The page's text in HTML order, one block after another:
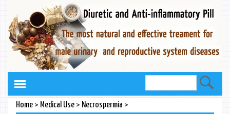
Home> Medical Use> Necrospermia >